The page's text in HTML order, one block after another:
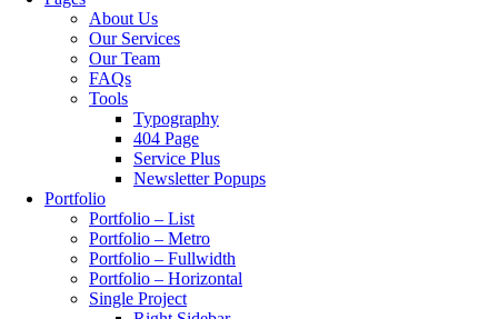
About Us
Our Services
Our Team
FAQs
Tools
Typography
404 Page
Service Plus
Newsletter Popups
Portfolio
Portfolio – List
Portfolio – Metro
Portfolio – Fullwidth
Portfolio – Horizontal
Single Project